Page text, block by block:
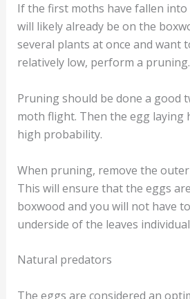
If the first moths have fallen
will likely already be on the
several plants at once and want
relatively low, perform a pruning.
Pruning should be done a good
moth flight. Then the egg laying
high probability.
When pruning, remove the
This will ensure that the eggs
boxwood and you will not have
underside of the leaves
Natural predators
The eggs are considered an